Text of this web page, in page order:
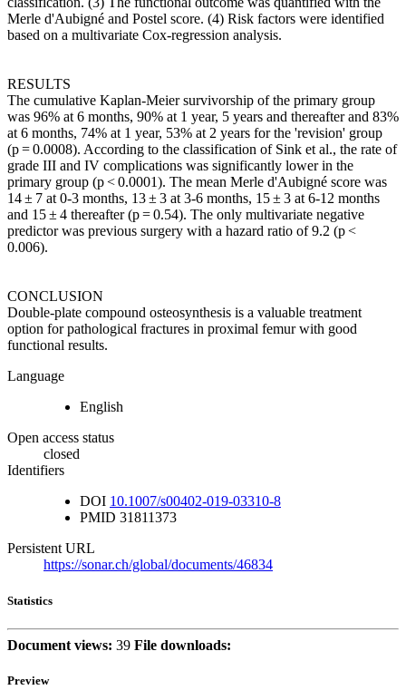
Merle d'Aubigné and Postel score. (4) Risk factors were identified
based on a multivariate Cox-regression analysis.
RESULTS
The cumulative Kaplan-Meier survivorship of the primary group
was 96% at 6 months, 90% at 1 year, 5 years and thereafter and 83%
at 6 months, 74% at 1 year, 53% at 2 years for the 'revision' group
(p = 0.0008). According to the classification of Sink et al., the rate of
grade III and IV complications was significantly lower in the
primary group (p < 0.0001). The mean Merle d'Aubigné score was
14 ± 7 at 0-3 months, 13 ± 3 at 3-6 months, 15 ± 3 at 6-12 months
and 15 ± 4 thereafter (p = 0.54). The only multivariate negative
predictor was previous surgery with a hazard ratio of 9.2 (p <
0.006).
CONCLUSION
Double-plate compound osteosynthesis is a valuable treatment
option for pathological fractures in proximal femur with good
functional results.
Language
English
Open access status
closed
Identifiers
DOI 10.1007/s00402-019-03310-8
PMID 31811373
Persistent URL
https://sonar.ch/global/documents/46834
Statistics
Document views: 39 File downloads:
Preview